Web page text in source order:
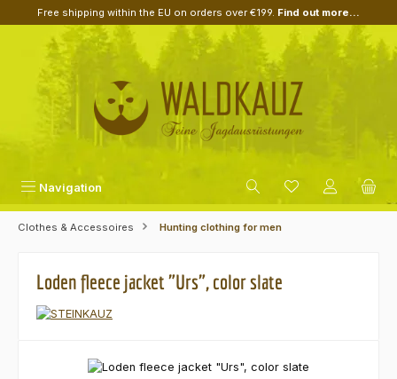
Skip to main content
Free shipping within the EU on orders over €199. Find out more...
Navigation
Clothes & Accessoires Hunting clothing for men
Loden fleece jacket "Urs", color slate
Skip image gallery